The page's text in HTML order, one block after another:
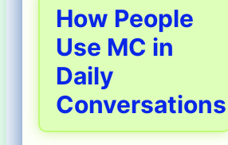
How People
Use MC in
Daily
Conversations